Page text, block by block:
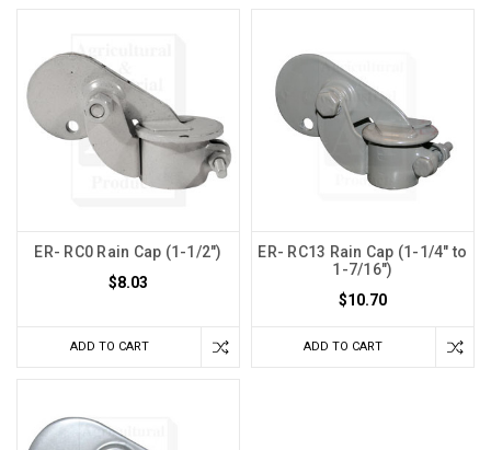
ER- RC0 Rain Cap (1-1/2")
$8.03
ADD TO CART
ER- RC13 Rain Cap (1-1/4" to
1-7/16")
$10.70
ADD TO CART